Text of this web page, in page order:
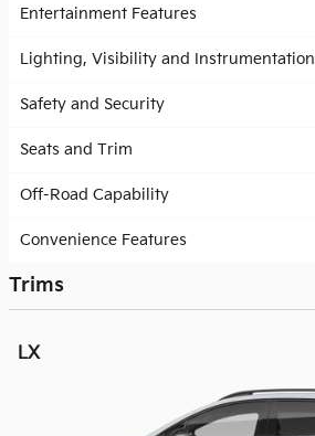
Entertainment Features
Lighting, Visibility and Instrumentation
Safety and Security
Seats and Trim
Off-Road Capability
Convenience Features
Trims
LX